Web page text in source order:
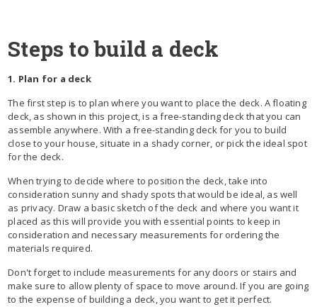
Steps to build a deck
1. Plan for a deck
The first step is to plan where you want to place the deck. A floating
deck, as shown in this project, is a free-standing deck that you can
assemble anywhere. With a free-standing deck for you to build
close to your house, situate in a shady corner, or pick the ideal spot
for the deck.
When trying to decide where to position the deck, take into
consideration sunny and shady spots that would be ideal, as well
as privacy. Draw a basic sketch of the deck and where you want it
placed as this will provide you with essential points to keep in
consideration and necessary measurements for ordering the
materials required.
Don't forget to include measurements for any doors or stairs and
make sure to allow plenty of space to move around. If you are going
to the expense of building a deck, you want to get it perfect.